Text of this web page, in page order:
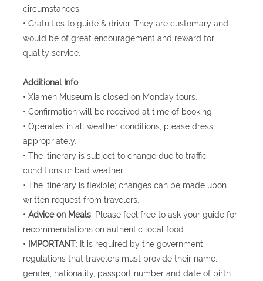
circumstances.
• Gratuities to guide & driver. They are customary and
would be of great encouragement and reward for
quality service.
Additional Info
• Xiamen Museum is closed on Monday tours.
• Confirmation will be received at time of booking.
• Operates in all weather conditions, please dress
appropriately.
• The itinerary is subject to change due to traffic
conditions or bad weather.
• The itinerary is flexible; changes can be made upon
written request from travelers.
• Advice on Meals: Please feel free to ask your guide for
recommendations on authentic local food.
•
IMPORTANT: It is required by the government
regulations that travelers must provide their name,
gender, nationality, passport number and date of birth